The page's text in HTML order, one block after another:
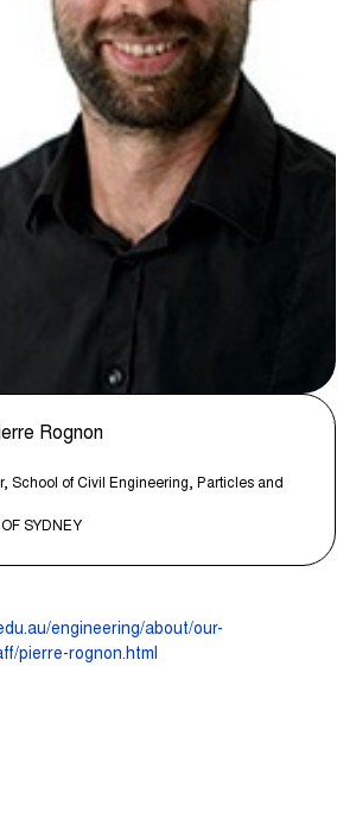
Rognon
School of Civil Engineering, Particles and
SYDNEY
engineering/about/our-
pierre-rognon.html